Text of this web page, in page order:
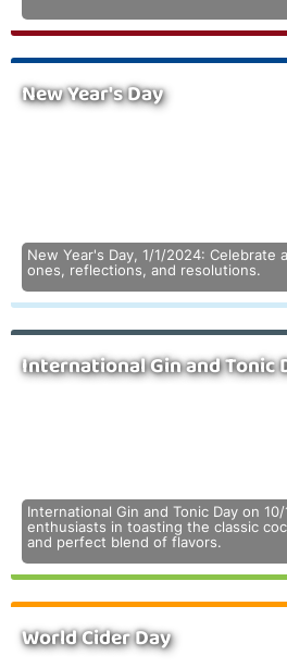
New Year's Day
New Year's Day, 1/1/2024: Celebrate
ones, reflections, and resolutions.
International Gin and Tonic
International Gin and Tonic Day on
enthusiasts in toasting the classic
and perfect blend of flavors.
World Cider Day